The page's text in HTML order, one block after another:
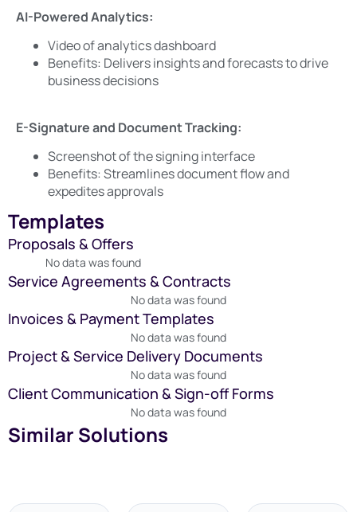
AI-Powered Analytics:
Video of analytics dashboard
Benefits: Delivers insights and forecasts to drive
business decisions
E-Signature and Document Tracking:
Screenshot of the signing interface
Benefits: Streamlines document flow and
expedites approvals
Templates
Proposals & Offers
No data was found
Service Agreements & Contracts
No data was found
Invoices & Payment Templates
No data was found
Project & Service Delivery Documents
No data was found
Client Communication & Sign-off Forms
No data was found
Similar Solutions